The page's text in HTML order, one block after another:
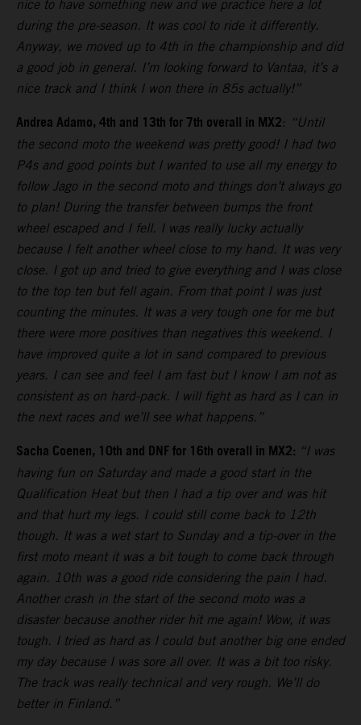
nice to have something new and we practice here a lot
during the pre-season. It was cool to ride it differently.
Anyway, we moved up to 4th in the championship and did
a good job in general. I’m looking forward to Vantaa, it’s a
nice track and I think I won there in 85s actually!”
Andrea Adamo, 4th and 13th for 7th overall in MX2: “Until
the second moto the weekend was pretty good! I had two
P4s and good points but I wanted to use all my energy to
follow Jago in the second moto and things don’t always go
to plan! During the transfer between bumps the front
wheel escaped and I fell. I was really lucky actually
because I felt another wheel close to my hand. It was very
close. I got up and tried to give everything and I was close
to the top ten but fell again. From that point I was just
counting the minutes. It was a very tough one for me but
there were more positives than negatives this weekend. I
have improved quite a lot in sand compared to previous
years. I can see and feel I am fast but I know I am not as
consistent as on hard-pack. I will fight as hard as I can in
the next races and we’ll see what happens.”
Sacha Coenen, 10th and DNF for 16th overall in MX2: “I was
having fun on Saturday and made a good start in the
Qualification Heat but then I had a tip over and was hit
and that hurt my legs. I could still come back to 12th
though. It was a wet start to Sunday and a tip-over in the
first moto meant it was a bit tough to come back through
again. 10th was a good ride considering the pain I had.
Another crash in the start of the second moto was a
disaster because another rider hit me again! Wow, it was
tough. I tried as hard as I could but another big one ended
my day because I was sore all over. It was a bit too risky.
The track was really technical and very rough. We’ll do
better in Finland.”